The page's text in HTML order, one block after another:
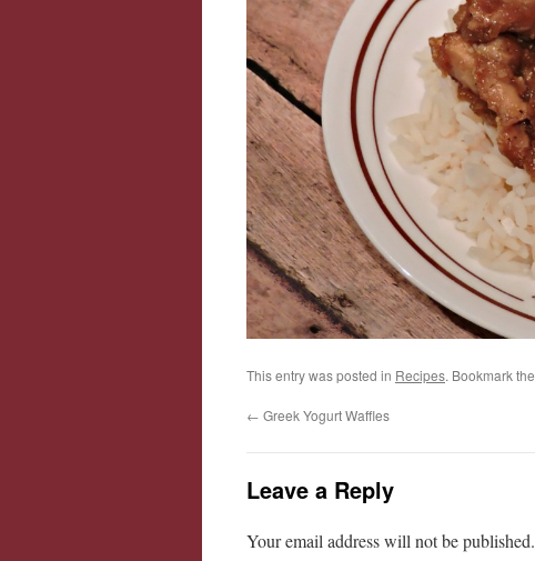
This entry was posted in Recipes. Bookmark the
← Greek Yogurt Waffles
Leave a Reply
Your email address will not be published.